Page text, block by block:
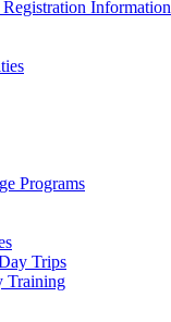
Information
Programs
Trips
Training